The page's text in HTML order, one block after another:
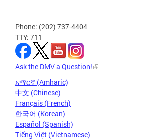
Phone: (202) 737-4404
TTY: 711
Ask the DMV a Question!
አማርኛ (Amharic)
中文 (Chinese)
Français (French)
한국어 (Korean)
Español (Spanish)
Tiếng Việt (Vietnamese)